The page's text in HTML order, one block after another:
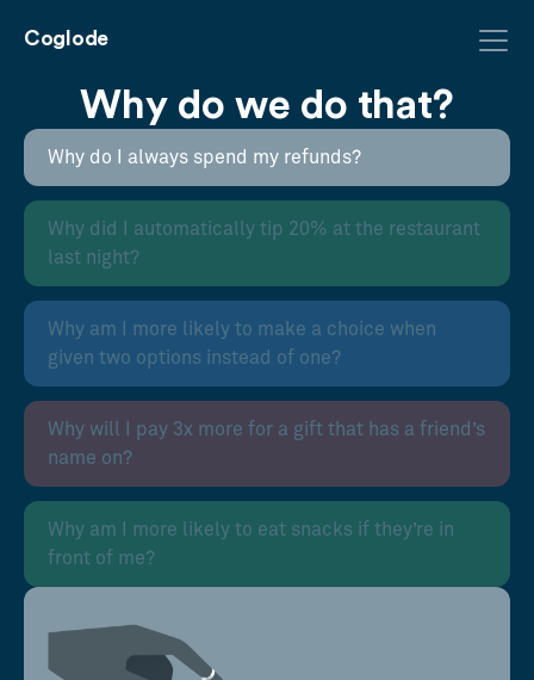
Coglode
Why do we do that?
Why do I always spend my refunds?
Why did I automatically tip 20% at the restaurant
last night?
Why am I more likely to make a choice when
given two options instead of one?
Why will I pay 3x more for a gift that has a friend’s
name on?
Why am I more likely to eat snacks if they’re in
front of me?